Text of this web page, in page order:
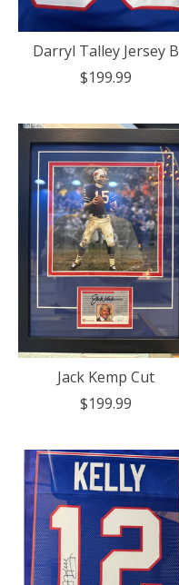
Darryl Talley Jersey B
$199.99
Jack Kemp Cut
$199.99